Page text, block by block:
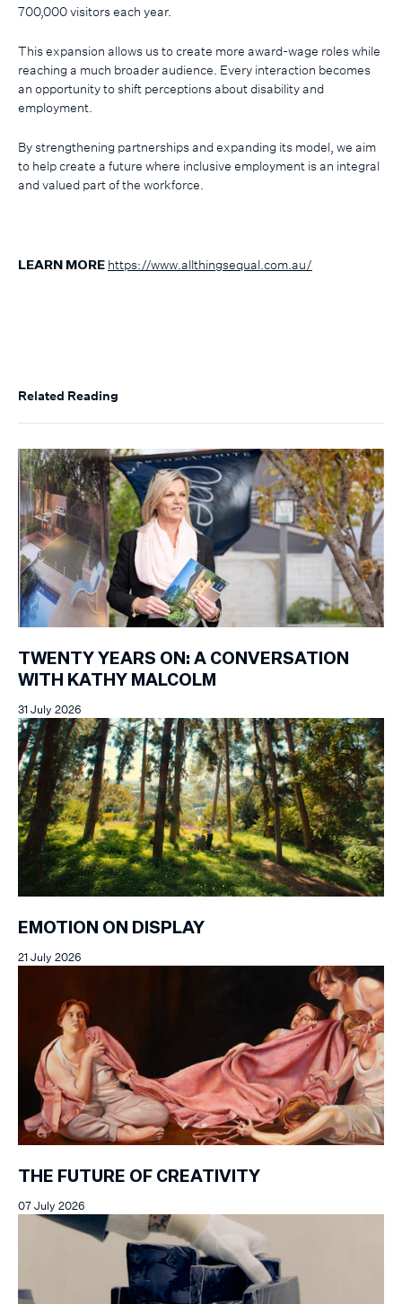
700,000 visitors each year.
This expansion allows us to create more award-wage roles while
reaching a much broader audience. Every interaction becomes
an opportunity to shift perceptions about disability and
employment.
By strengthening partnerships and expanding its model, we aim
to help create a future where inclusive employment is an integral
and valued part of the workforce.
LEARN MORE https://www.allthingsequal.com.au/
Related Reading
TWENTY YEARS ON: A CONVERSATION
WITH KATHY MALCOLM
31 July 2026
EMOTION ON DISPLAY
21 July 2026
THE FUTURE OF CREATIVITY
07 July 2026